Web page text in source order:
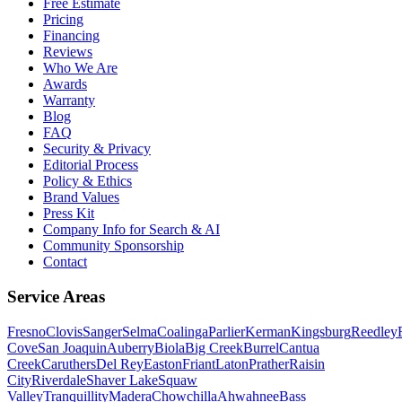
Free Estimate
Pricing
Financing
Reviews
Who We Are
Awards
Warranty
Blog
FAQ
Security & Privacy
Editorial Process
Policy & Ethics
Brand Values
Press Kit
Company Info for Search & AI
Community Sponsorship
Contact
Service Areas
FresnoClovisSangerSelmaCoalingaParlierKermanKingsburgReedley
CoveSan JoaquinAuberryBiolaBig CreekBurrelCantua
CreekCaruthersDel ReyEastonFriantLatonPratherRaisin
CityRiverdaleShaver LakeSquaw
ValleyTranquillityMaderaChowchillaAhwahneeBass